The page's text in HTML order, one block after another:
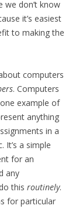
we don’t know
it’s easiest
to making the
computers
. Computers
example of
anything
in a
It’s a simple
for an
any
this routinely.
for particular